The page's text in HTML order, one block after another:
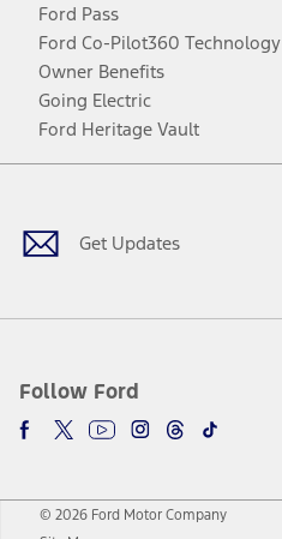
Ford Pass
Ford Co-Pilot360 Technology
Owner Benefits
Going Electric
Ford Heritage Vault
Get Updates
Follow Ford
Facebook
TwitterYoutubeInstagram
Threads
TikTok
© 2026 Ford Motor Company